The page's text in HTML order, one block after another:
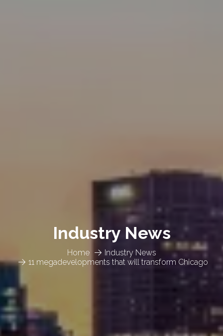
Home
Industry News
11 megadevelopments that will transform Chicago
Industry News